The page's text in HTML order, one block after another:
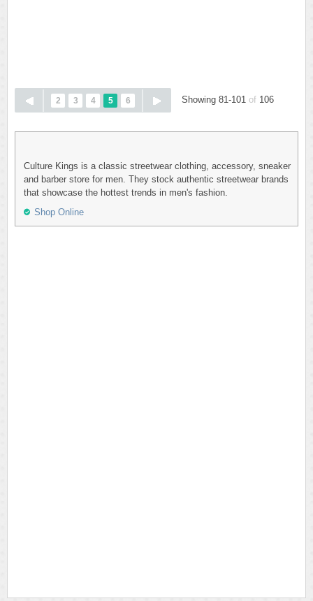
2 3 4 5 6 Showing 81-101 of 106
Culture Kings is a classic streetwear clothing, accessory, sneaker
and barber store for men. They stock authentic streetwear brands
that showcase the hottest trends in men's fashion.
Shop Online